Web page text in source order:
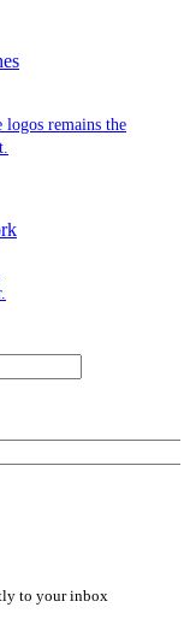
remains the
to your inbox